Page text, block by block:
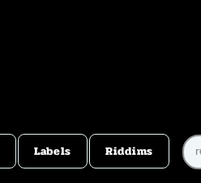
Labels Riddims